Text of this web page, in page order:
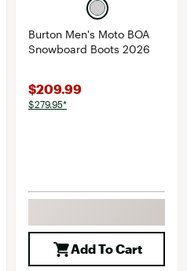
Burton Men's Moto BOA
Snowboard Boots 2026
$209.99
$279.95*
Add To Cart